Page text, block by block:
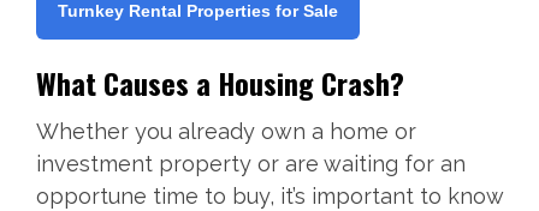
Turnkey Rental Properties for Sale
What Causes a Housing Crash?
Whether you already own a home or
investment property or are waiting for an
opportune time to buy, it’s important to know